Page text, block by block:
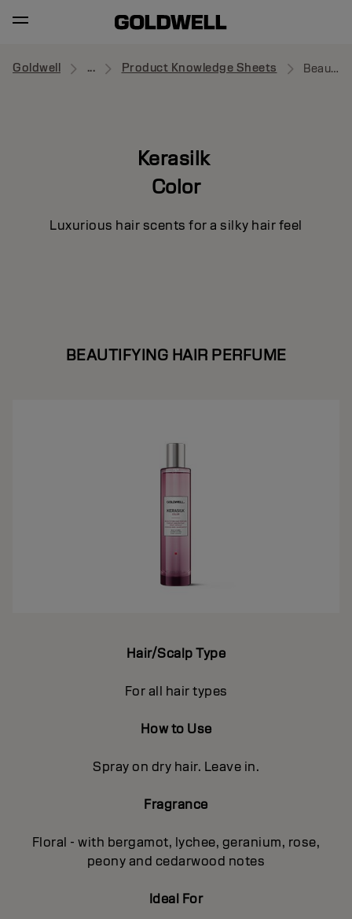
Goldwell ... Product Knowledge Sheets Beautifying Hair Perfume
Kerasilk
Color
Luxurious hair scents for a silky hair feel
BEAUTIFYING HAIR PERFUME
Hair/Scalp Type
For all hair types
How to Use
Spray on dry hair. Leave in.
Fragrance
Floral - with bergamot, lychee, geranium, rose,
peony and cedarwood notes
Ideal For